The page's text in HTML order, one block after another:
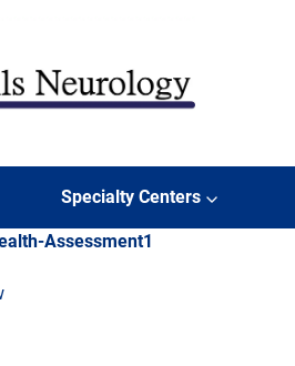
Specialty Centers
Assessment1